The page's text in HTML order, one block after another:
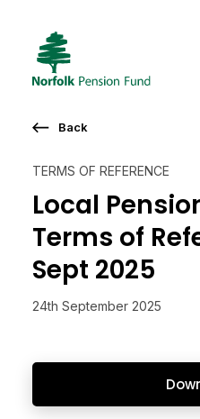
Search the site
TERMS OF REFERENCE
Local
Terms of
Sept 2025
24th September 2025
Back